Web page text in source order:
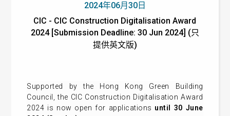
2024年06月30日
CIC - CIC Construction Digitalisation Award
2024 [Submission Deadline: 30 Jun 2024] (只
提供英文版)
Supported by the Hong Kong Green Building
Council, the CIC Construction Digitalisation Award
2024 is now open for applications until 30 June